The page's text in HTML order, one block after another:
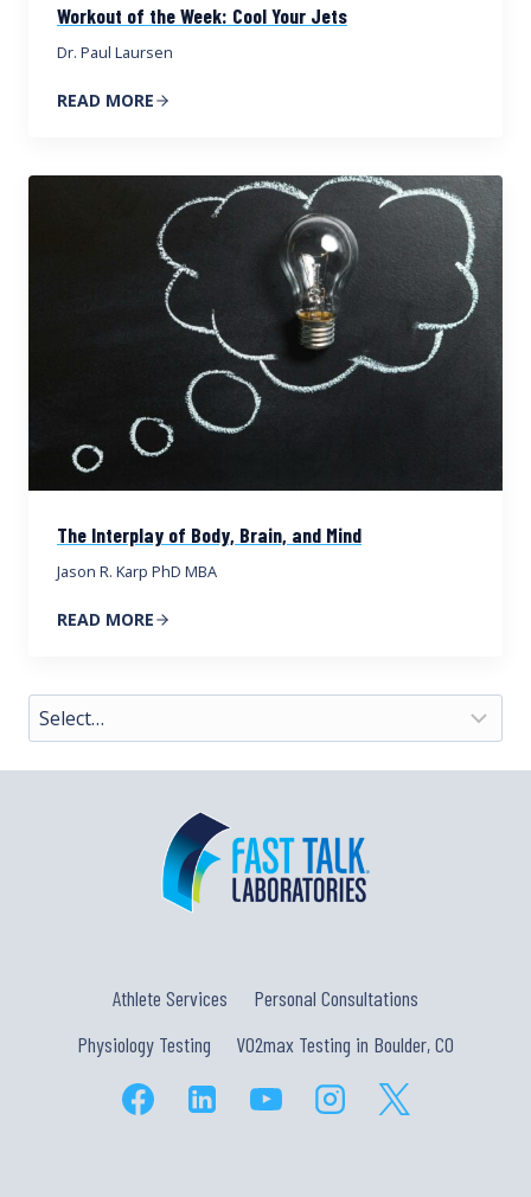
Workout of the Week: Cool Your Jets
Dr. Paul Laursen
READ MORE
The Interplay of Body, Brain, and Mind
Jason R. Karp PhD MBA
READ MORE
Athlete Services
Personal Consultations
Physiology Testing
VO2max Testing in Boulder, CO